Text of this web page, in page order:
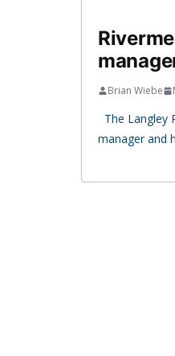
Brian Wiebe
The Langley
manager and